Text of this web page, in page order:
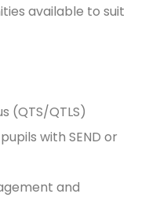
available to suit
(QTS/QTLS)
with SEND or
and